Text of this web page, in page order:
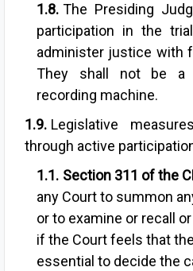
The Presiding
participation in the
administer justice with
They shall not be a
recording machine.
Legislative
through active
Section 311 of the
any Court to summon
or to examine or recall
if the Court feels that
essential to decide the